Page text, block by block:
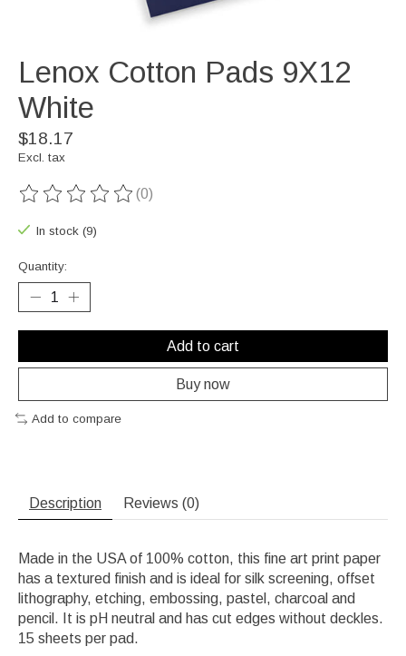
Lenox Cotton Pads 9X12
White
$18.17
Excl. tax
The rating of this product is
(0)
In stock (9)
Quantity:
Add to cart
Buy now
Add to compare
Description Reviews (0)
Made in the USA of 100% cotton, this fine art print paper
has a textured finish and is ideal for silk screening, offset
lithography, etching, embossing, pastel, charcoal and
pencil. It is pH neutral and has cut edges without deckles.
15 sheets per pad.